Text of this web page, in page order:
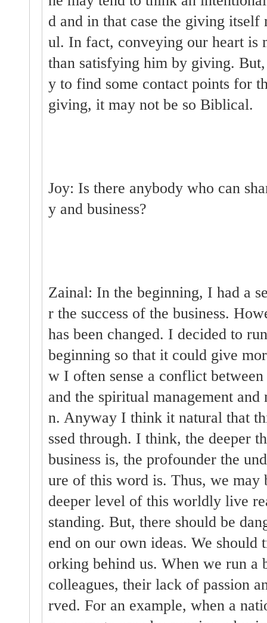
d and in that case the giving itself
ul. In fact, conveying our heart is
than satisfying him by giving.
y to find some contact points for
giving, it may not be so Biblical.
Joy: Is there anybody who can
y and business?
Zainal: In the beginning, I had a
r the success of the business.
has been changed. I decided to
beginning so that it could give
w I often sense a conflict
and the spiritual management
n. Anyway I think it natural that
ssed through. I think, the deeper
business is, the profounder the
ure of this word is. Thus, we may
deeper level of this worldly live
standing. But, there should be
end on our own ideas. We should
orking behind us. When we run a
colleagues, their lack of passion
rved. For an example, when a